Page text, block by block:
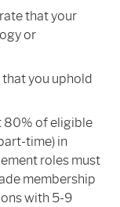
that your
or
that you uphold
80% of eligible
time) in
roles must
membership
with 5-9